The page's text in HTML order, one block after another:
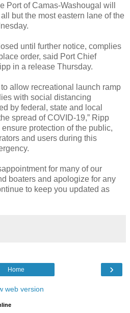
Port of Camas-Washougal will
but the most eastern lane of the
until further notice, complies
order, said Port Chief
in a release Thursday.
allow recreational launch ramp
with social distancing
by federal, state and local
spread of COVID-19,” Ripp
protection of the public,
and users during this
for many of our
boaters and apologize for any
to keep you updated as
›
Home
web version